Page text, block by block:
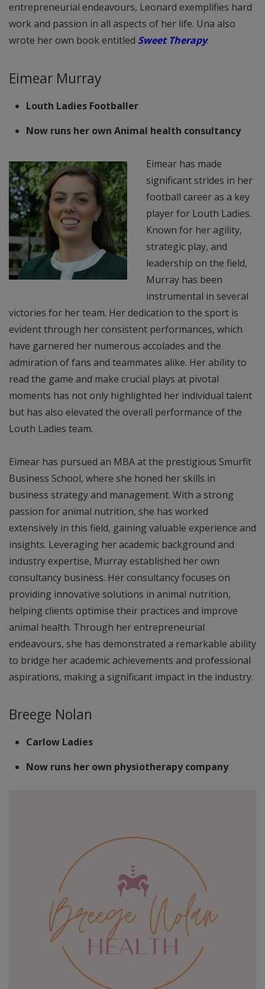
entrepreneurial endeavours, Leonard exemplifies hard
work and passion in all aspects of her life. Una also
wrote her own book entitled Sweet Therapy.
Eimear Murray
Louth Ladies Footballer
Now runs her own Animal health consultancy
Eimear has made
significant strides in her
football career as a key
player for Louth Ladies.
Known for her agility,
strategic play, and
leadership on the field,
Murray has been
instrumental in several
victories for her team. Her dedication to the sport is
evident through her consistent performances, which
have garnered her numerous accolades and the
admiration of fans and teammates alike. Her ability to
read the game and make crucial plays at pivotal
moments has not only highlighted her individual talent
but has also elevated the overall performance of the
Louth Ladies team.
Eimear has pursued an MBA at the prestigious Smurfit
Business School, where she honed her skills in
business strategy and management. With a strong
passion for animal nutrition, she has worked
extensively in this field, gaining valuable experience and
insights. Leveraging her academic background and
industry expertise, Murray established her own
consultancy business. Her consultancy focuses on
providing innovative solutions in animal nutrition,
helping clients optimise their practices and improve
animal health. Through her entrepreneurial
endeavours, she has demonstrated a remarkable ability
to bridge her academic achievements and professional
aspirations, making a significant impact in the industry.
Breege Nolan
Carlow Ladies
Now runs her own physiotherapy company